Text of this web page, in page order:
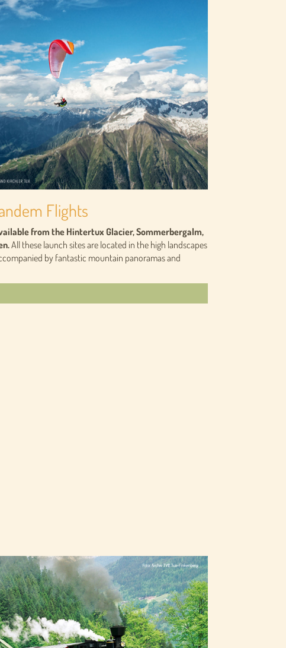
Flights
from the Hintertux Glacier, Sommerbergalm,
All these launch sites are located in the high landscapes
by fantastic mountain panoramas and